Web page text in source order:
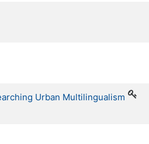
Urban Multilingualism